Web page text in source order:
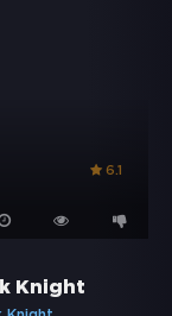
6.1
Knight